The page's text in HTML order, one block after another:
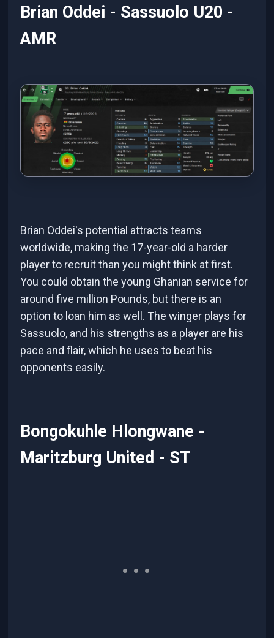
Brian Oddei - Sassuolo U20 -
AMR
Brian Oddei's potential attracts teams
worldwide, making the 17-year-old a harder
player to recruit than you might think at first.
You could obtain the young Ghanian service for
around five million Pounds, but there is an
option to loan him as well. The winger plays for
Sassuolo, and his strengths as a player are his
pace and flair, which he uses to beat his
opponents easily.
Bongokuhle Hlongwane -
Maritzburg United - ST